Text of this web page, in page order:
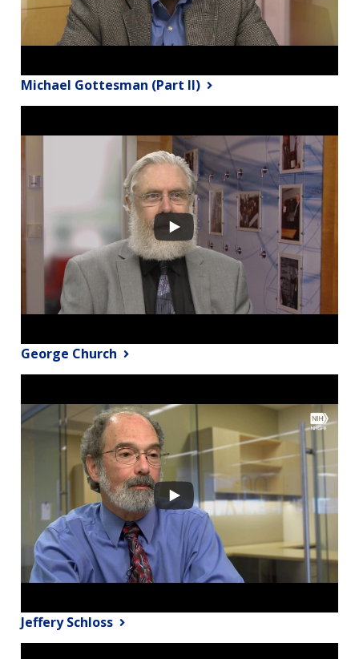
Michael Gottesman (Part II)
George Church
Jeffery Schloss